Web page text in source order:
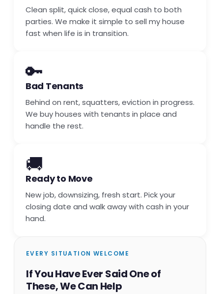
Clean split, quick close, equal cash to both
parties. We make it simple to sell my house
fast when life is in transition.
🔑
Bad Tenants
Behind on rent, squatters, eviction in progress.
We buy houses with tenants in place and
handle the rest.
🚚
Ready to Move
New job, downsizing, fresh start. Pick your
closing date and walk away with cash in your
hand.
EVERY SITUATION WELCOME
If You Have Ever Said One of
These, We Can Help